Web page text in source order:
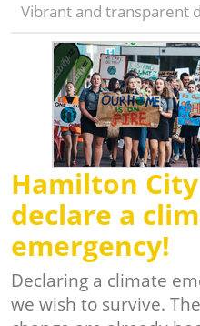
Vibrant and transparent
Hamilton
declare a
emergency!
Declaring a climate
we wish to survive.